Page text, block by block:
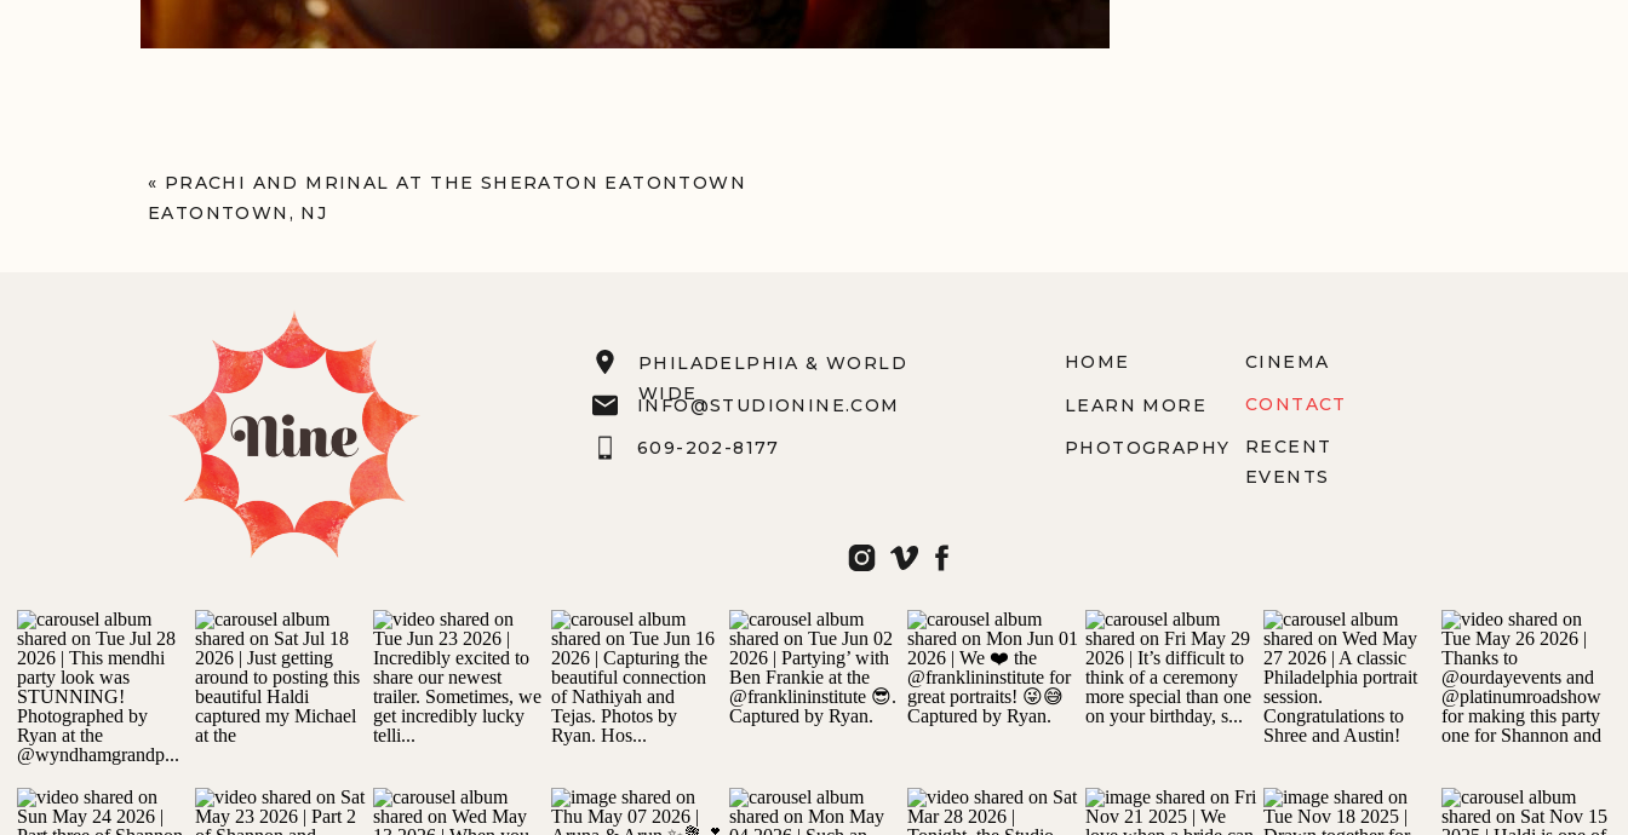
« PRACHI AND MRINAL AT THE SHERATON EATONTOWN
EATONTOWN, NJ
HOME
LEARN MORE
PHOTOGRAPHY
CINEMA
CONTACT
RECENT
EVENTS
PHILADELPHIA & WORLD
WIDE
609-202-8177
INFO@STUDIONINE.COM